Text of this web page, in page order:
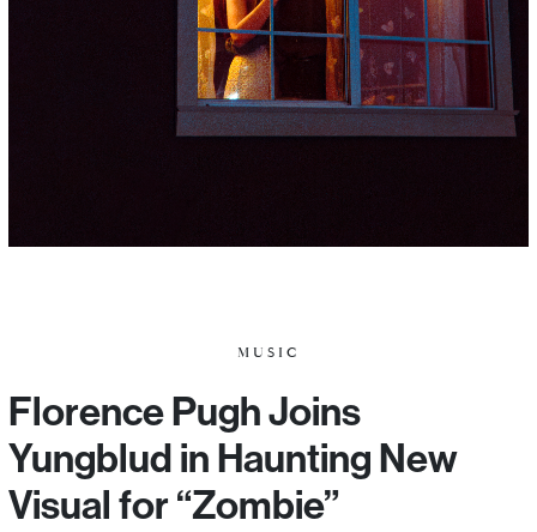
MUSIC
Florence Pugh Joins
Yungblud in Haunting New
Visual for “Zombie”